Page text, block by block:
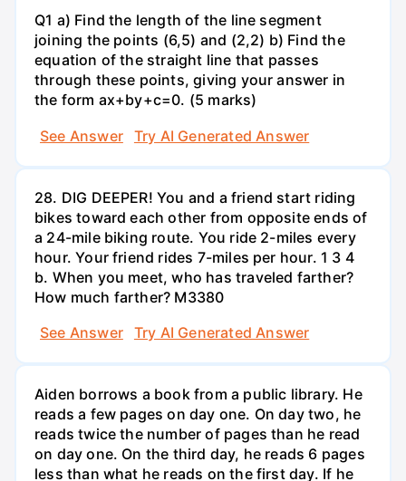
Q1 a) Find the length of the line segment
joining the points (6,5) and (2,2) b) Find the
equation of the straight line that passes
through these points, giving your answer in
the form ax+by+c=0. (5 marks)
See Answer
Try AI Generated Answer
28. DIG DEEPER! You and a friend start riding
bikes toward each other from opposite ends of
a 24-mile biking route. You ride 2-miles every
hour. Your friend rides 7-miles per hour. 1 3 4
b. When you meet, who has traveled farther?
How much farther? M3380
See Answer
Try AI Generated Answer
Aiden borrows a book from a public library. He
reads a few pages on day one. On day two, he
reads twice the number of pages than he read
on day one. On the third day, he reads 6 pages
less than what he reads on the first day. If he